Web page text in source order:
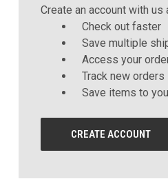
Create an account with us
Check out faster
Save multiple
Access your
Track new orders
Save items to
CREATE ACCOUNT